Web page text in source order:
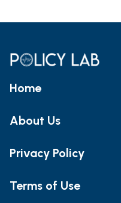
Home
About Us
Privacy Policy
Terms of Use